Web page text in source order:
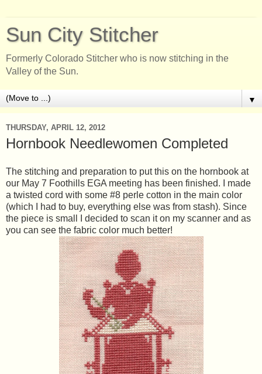
Sun City Stitcher
Formerly Colorado Stitcher who is now stitching in the
Valley of the Sun.
▼
THURSDAY, APRIL 12, 2012
Hornbook Needlewomen Completed
The stitching and preparation to put this on the hornbook at
our May 7 Foothills EGA meeting has been finished. I made
a twisted cord with some #8 perle cotton in the main color
(which I had to buy, everything else was from stash). Since
the piece is small I decided to scan it on my scanner and as
you can see the fabric color much better!